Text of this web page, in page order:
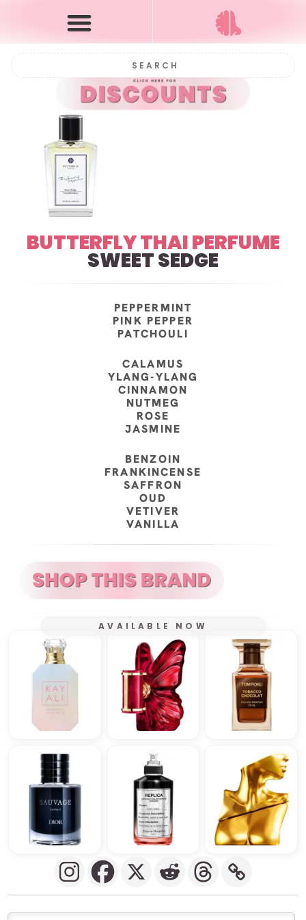
BUTTERFLY THAI PERFUME
SWEET SEDGE
PEPPERMINT
PINK PEPPER
PATCHOULI
CALAMUS
YLANG-YLANG
CINNAMON
NUTMEG
ROSE
JASMINE
BENZOIN
FRANKINCENSE
SAFFRON
OUD
VETIVER
VANILLA
AVAILABLE NOW